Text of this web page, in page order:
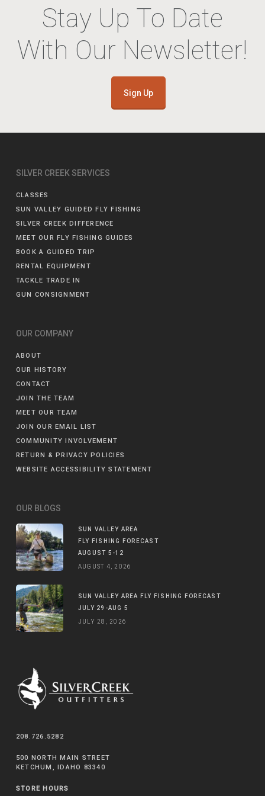
Stay Up To Date
With Our Newsletter!
Sign Up
SILVER CREEK SERVICES
CLASSES
SUN VALLEY GUIDED FLY FISHING
SILVER CREEK DIFFERENCE
MEET OUR FLY FISHING GUIDES
BOOK A GUIDED TRIP
RENTAL EQUIPMENT
TACKLE TRADE IN
GUN CONSIGNMENT
OUR COMPANY
ABOUT
OUR HISTORY
CONTACT
JOIN THE TEAM
MEET OUR TEAM
JOIN OUR EMAIL LIST
COMMUNITY INVOLVEMENT
RETURN & PRIVACY POLICIES
WEBSITE ACCESSIBILITY STATEMENT
OUR BLOGS
SUN VALLEY AREA
FLY FISHING FORECAST
AUGUST 5-12
AUGUST 4, 2026
SUN VALLEY AREA FLY FISHING FORECAST
JULY 29-AUG 5
JULY 28, 2026
208.726.5282
500 NORTH MAIN STREET
KETCHUM, IDAHO 83340
STORE HOURS